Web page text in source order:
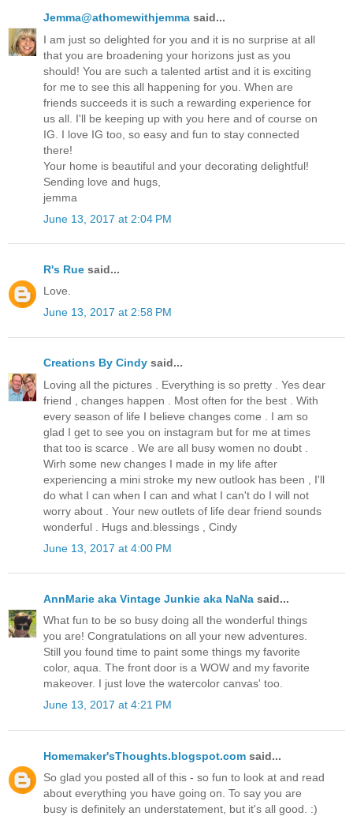
Jemma@athomewithjemma said...
I am just so delighted for you and it is no surprise at all
that you are broadening your horizons just as you
should! You are such a talented artist and it is exciting
for me to see this all happening for you. When are
friends succeeds it is such a rewarding experience for
us all. I'll be keeping up with you here and of course on
IG. I love IG too, so easy and fun to stay connected
there!
Your home is beautiful and your decorating delightful!
Sending love and hugs,
jemma
June 13, 2017 at 2:04 PM
R's Rue said...
Love.
June 13, 2017 at 2:58 PM
Creations By Cindy said...
Loving all the pictures . Everything is so pretty . Yes dear
friend , changes happen . Most often for the best . With
every season of life I believe changes come . I am so
glad I get to see you on instagram but for me at times
that too is scarce . We are all busy women no doubt .
Wirh some new changes I made in my life after
experiencing a mini stroke my new outlook has been , I'll
do what I can when I can and what I can't do I will not
worry about . Your new outlets of life dear friend sounds
wonderful . Hugs and.blessings , Cindy
June 13, 2017 at 4:00 PM
AnnMarie aka Vintage Junkie aka NaNa said...
What fun to be so busy doing all the wonderful things
you are! Congratulations on all your new adventures.
Still you found time to paint some things my favorite
color, aqua. The front door is a WOW and my favorite
makeover. I just love the watercolor canvas' too.
June 13, 2017 at 4:21 PM
Homemaker'sThoughts.blogspot.com said...
So glad you posted all of this - so fun to look at and read
about everything you have going on. To say you are
busy is definitely an understatement, but it's all good. :)